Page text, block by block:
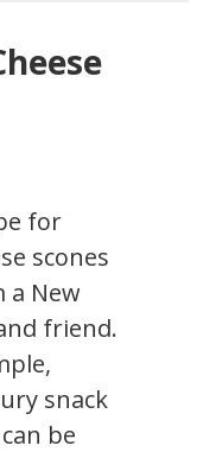
for
scones
a New
friend.
snack
be